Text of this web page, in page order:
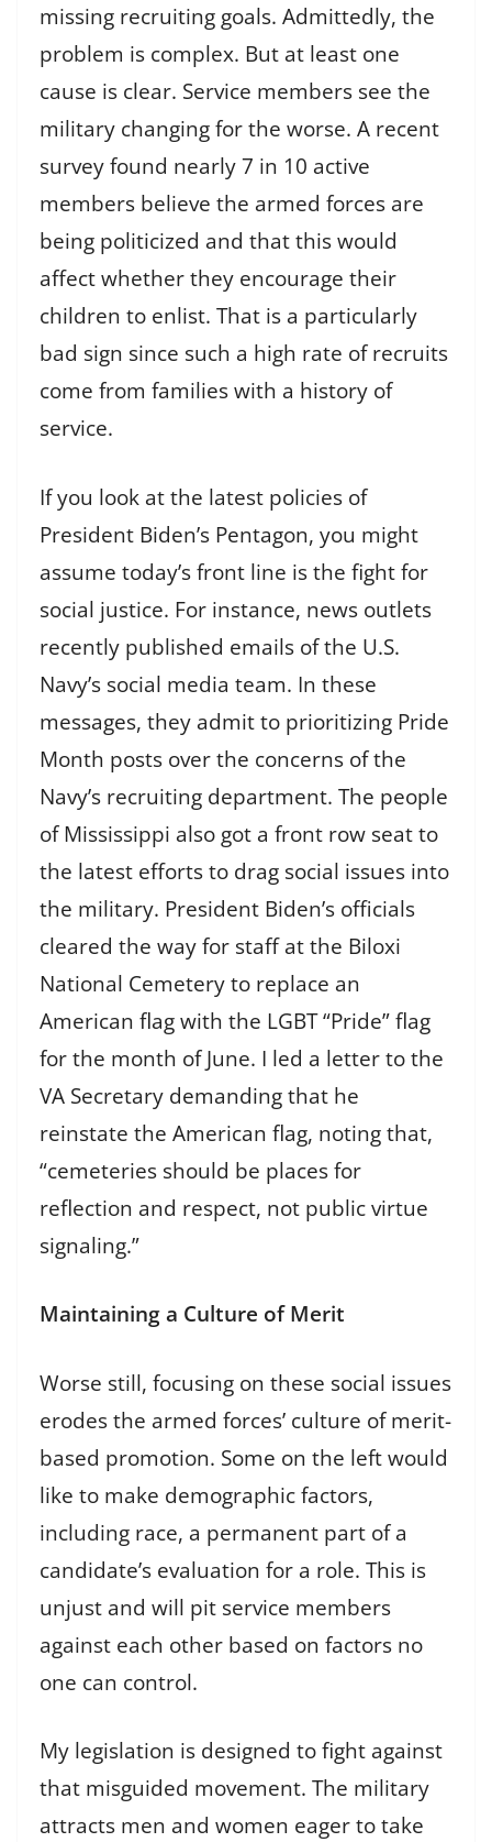
missing recruiting goals. Admittedly, the
problem is complex. But at least one
cause is clear. Service members see the
military changing for the worse. A recent
survey found nearly 7 in 10 active
members believe the armed forces are
being politicized and that this would
affect whether they encourage their
children to enlist. That is a particularly
bad sign since such a high rate of recruits
come from families with a history of
service.
If you look at the latest policies of
President Biden’s Pentagon, you might
assume today’s front line is the fight for
social justice. For instance, news outlets
recently published emails of the U.S.
Navy’s social media team. In these
messages, they admit to prioritizing Pride
Month posts over the concerns of the
Navy’s recruiting department. The people
of Mississippi also got a front row seat to
the latest efforts to drag social issues into
the military. President Biden’s officials
cleared the way for staff at the Biloxi
National Cemetery to replace an
American flag with the LGBT “Pride” flag
for the month of June. I led a letter to the
VA Secretary demanding that he
reinstate the American flag, noting that,
“cemeteries should be places for
reflection and respect, not public virtue
signaling.”
Maintaining a Culture of Merit
Worse still, focusing on these social issues
erodes the armed forces’ culture of merit-
based promotion. Some on the left would
like to make demographic factors,
including race, a permanent part of a
candidate’s evaluation for a role. This is
unjust and will pit service members
against each other based on factors no
one can control.
My legislation is designed to fight against
that misguided movement. The military
attracts men and women eager to take